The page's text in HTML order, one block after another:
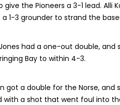
the Pioneers a 3-1 lead. Alli
1-3 grounder to strand the
had a one-out double, and
Bay to within 4-3.
got a double for the Norse, and
with a shot that went foul into